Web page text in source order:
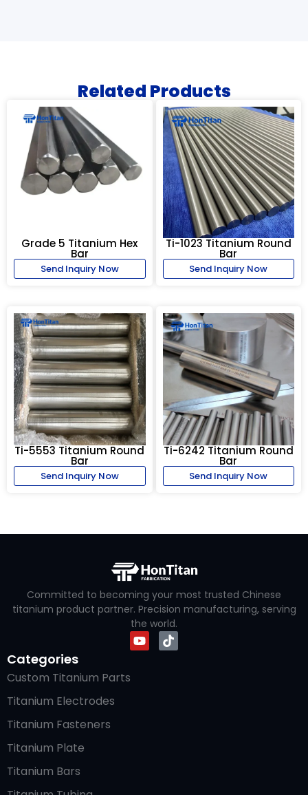
Related Products
Grade 5 Titanium Hex
Bar
Send Inquiry Now
Ti-1023 Titanium Round
Bar
Send Inquiry Now
Ti-5553 Titanium Round
Bar
Send Inquiry Now
Ti-6242 Titanium Round
Bar
Send Inquiry Now
Committed to becoming your most trusted Chinese
titanium product partner. Precision manufacturing, serving
the world.
Categories
Custom Titanium Parts
Titanium Electrodes
Titanium Fasteners
Titanium Plate
Titanium Bars